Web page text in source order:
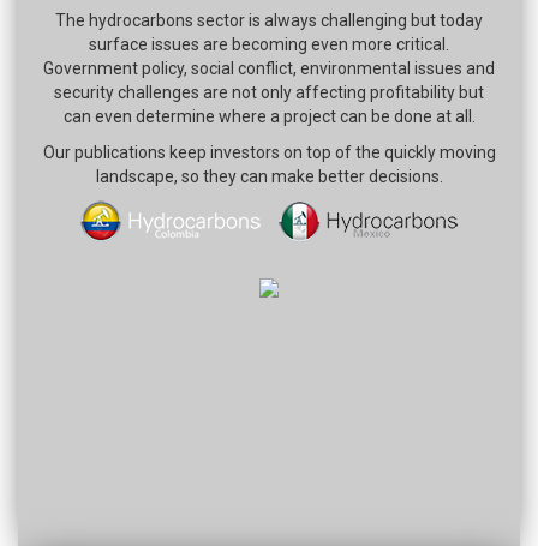
The hydrocarbons sector is always challenging but today
surface issues are becoming even more critical.
Government policy, social conflict, environmental issues and
security challenges are not only affecting profitability but
can even determine where a project can be done at all.
Our publications keep investors on top of the quickly moving
landscape, so they can make better decisions.